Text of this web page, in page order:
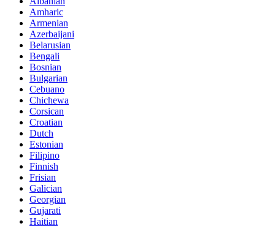
Amharic
Armenian
Azerbaijani
Belarusian
Bengali
Bosnian
Bulgarian
Cebuano
Chichewa
Corsican
Croatian
Dutch
Estonian
Filipino
Finnish
Frisian
Galician
Georgian
Gujarati
Haitian